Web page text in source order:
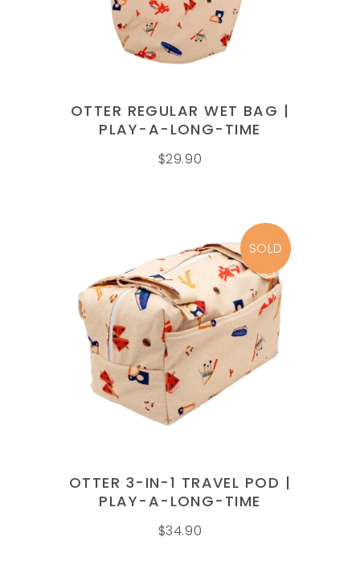
OTTER REGULAR WET BAG |
PLAY-A-LONG-TIME
$29.90
SOLD
READ MORE
OTTER 3-IN-1 TRAVEL POD |
PLAY-A-LONG-TIME
$34.90